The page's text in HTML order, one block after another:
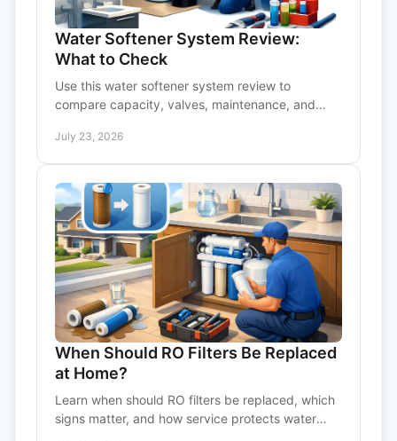
Water Softener System Review:
What to Check
Use this water softener system review to
compare capacity, valves, maintenance, and
home or facility.
July 23, 2026
When Should RO Filters Be Replaced
at Home?
Learn when should RO filters be replaced, which
signs matter, and how service protects water